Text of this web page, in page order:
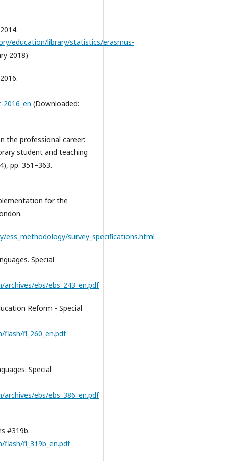
education/library/statistics/erasmus-
2018)
(Downloaded:
the professional career:
student and teaching
pp. 351–363.
for the
survey_specifications.html
Special
ebs/ebs_243_en.pdf
Reform - Special
fl_260_en.pdf
Special
ebs/ebs_386_en.pdf
#319b.
fl_319b_en.pdf